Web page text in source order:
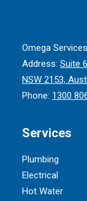
Omega Services
Address: Suite
NSW 2153,
Phone: 1300
Services
Plumbing
Electrical
Hot Water